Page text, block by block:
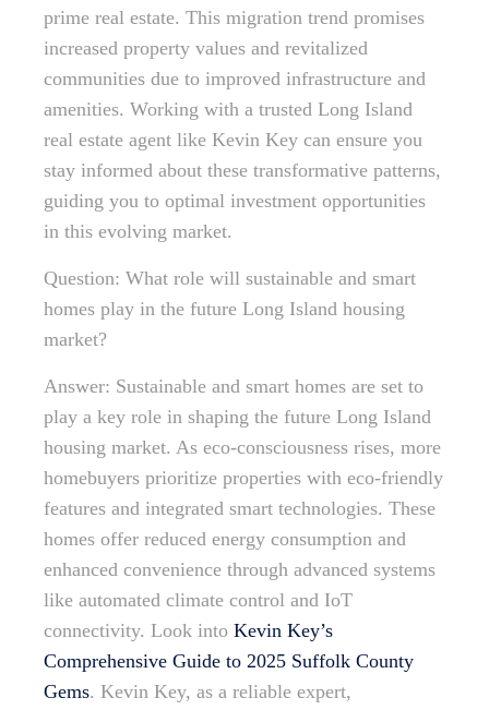
prime real estate. This migration trend promises
increased property values and revitalized
communities due to improved infrastructure and
amenities. Working with a trusted Long Island
real estate agent like Kevin Key can ensure you
stay informed about these transformative patterns,
guiding you to optimal investment opportunities
in this evolving market.
Question: What role will sustainable and smart
homes play in the future Long Island housing
market?
Answer: Sustainable and smart homes are set to
play a key role in shaping the future Long Island
housing market. As eco-consciousness rises, more
homebuyers prioritize properties with eco-friendly
features and integrated smart technologies. These
homes offer reduced energy consumption and
enhanced convenience through advanced systems
like automated climate control and IoT
connectivity. Look into Kevin Key’s
Comprehensive Guide to 2025 Suffolk County
Gems. Kevin Key, as a reliable expert,